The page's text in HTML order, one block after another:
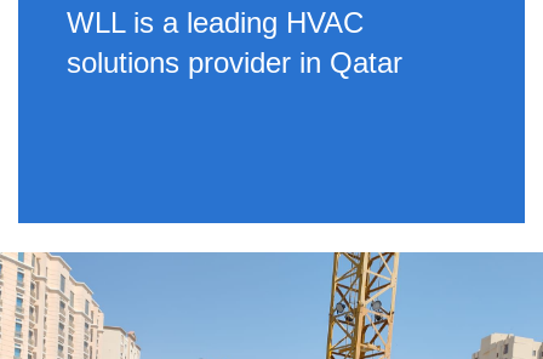
WLL is a leading HVAC
solutions provider in Qatar